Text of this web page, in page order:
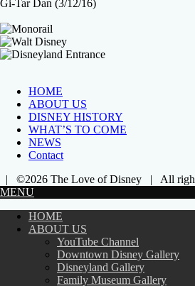
Gi-Tar Dan (3/12/16)
HOME
ABOUT US
DISNEY HISTORY
WHAT’S TO COME
NEWS
Contact
| ©2026 The Love of Disney | All
MENU
HOME
ABOUT US
YouTube Channel
Downtown Disney Gallery
Disneyland Gallery
Family Museum Gallery